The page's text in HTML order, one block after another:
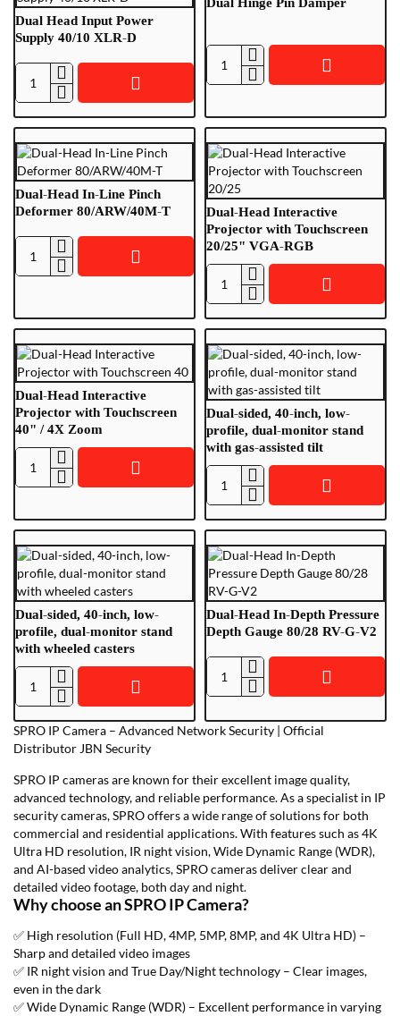
SPRO IP Camera – Advanced Network Security | Official
Distributor JBN Security
SPRO IP cameras are known for their excellent image quality,
advanced technology, and reliable performance. As a specialist in IP
security cameras, SPRO offers a wide range of solutions for both
commercial and residential applications. With features such as 4K
Ultra HD resolution, IR night vision, Wide Dynamic Range (WDR),
and AI-based video analytics, SPRO cameras deliver clear and
detailed video footage, both day and night.
Why choose an SPRO IP Camera?
✅ High resolution (Full HD, 4MP, 5MP, 8MP, and 4K Ultra HD) –
Sharp and detailed video images
✅ IR night vision and True Day/Night technology – Clear images,
even in the dark
✅ Wide Dynamic Range (WDR) – Excellent performance in varying
Dual Head Input Power
Supply 40/10 XLR-D
Dual
Input
Power
Supply
40/10
XLR-
Dual
Pin
Damper
Dual-Head In-Line Pinch
Deformer 80/ARW/40M-T
Dual-
Line
Pinch
Deformer
80/ARW/40M-
T
Dual-Head Interactive
Projector with Touchscreen
20/25" VGA-RGB
Dual-
Interactive
Projector
with
Touchscreen
20/25"
VGA-
RGB
Dual-Head Interactive
Projector with Touchscreen
40" / 4X Zoom
Dual-
Interactive
Projector
with
Touchscreen
40"
/
4X
Zoom
Dual-sided, 40-inch, low-
profile, dual-monitor stand
with gas-assisted tilt
Dual-
40-
inch,
low-
profile,
dual-
monitor
with
gas-
tilt
Dual-sided, 40-inch, low-
profile, dual-monitor stand
with wheeled casters
Dual-
40-
inch,
low-
profile,
dual-
monitor
stand
with
wheeled
casters
Dual-Head In-Depth Pressure
Depth Gauge 80/28 RV-G-V2
Dual-
In-
Depth
Gauge
80/28
RV-
G-
V2